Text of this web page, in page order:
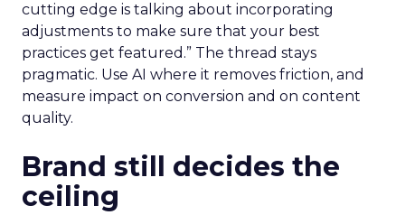
cutting edge is talking about incorporating
adjustments to make sure that your best
practices get featured.” The thread stays
pragmatic. Use AI where it removes friction, and
measure impact on conversion and on content
quality.
Brand still decides the
ceiling